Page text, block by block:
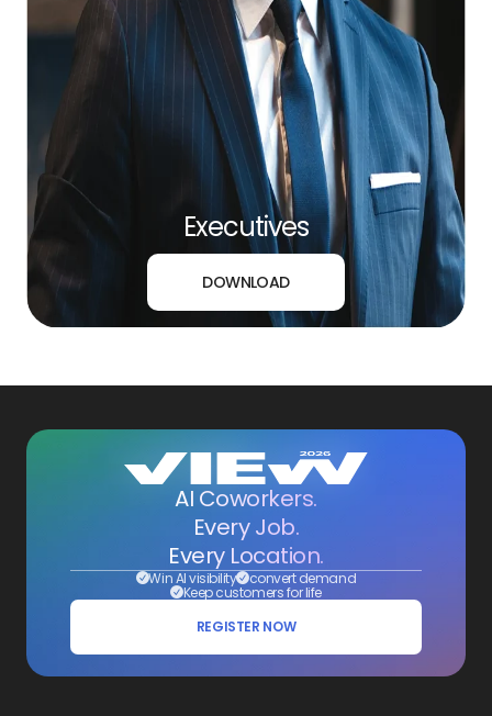
Executives
DOWNLOAD
AI Coworkers.
Every Job.
Every Location.
Win AI visibility convert demand
Keep customers for life
REGISTER NOW